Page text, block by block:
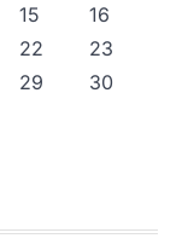
15
16
22
23
29
30